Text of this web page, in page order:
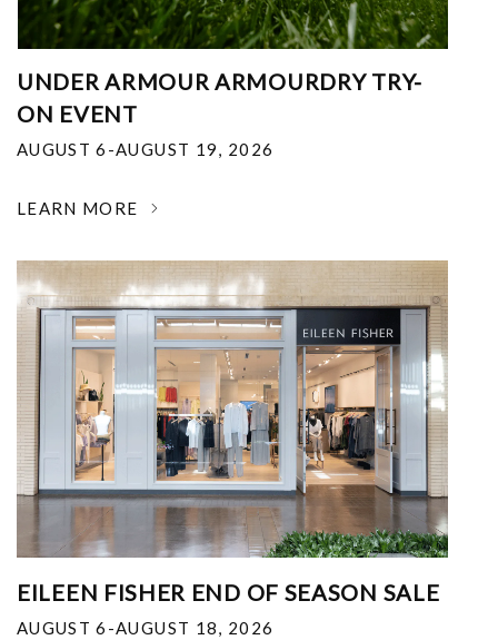
UNDER ARMOUR ARMOURDRY TRY-
ON EVENT
AUGUST 6-AUGUST 19, 2026
LEARN MORE
EILEEN FISHER END OF SEASON SALE
AUGUST 6-AUGUST 18, 2026